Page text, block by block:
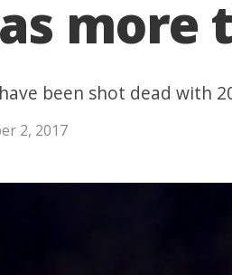
more
been shot dead with
2, 2017